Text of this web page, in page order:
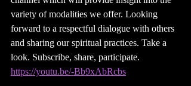
variety of modalities we offer. Looking
forward to a respectful dialogue with others
and sharing our spiritual practices. Take a
look. Subscribe, share, participate.
https://youtu.be/-Bb9xAbRcbs